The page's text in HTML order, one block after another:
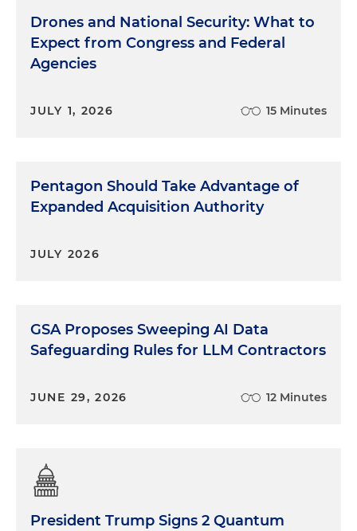
Drones and National Security: What to
Expect from Congress and Federal
Agencies
JULY 1, 2026 15 Minutes
Pentagon Should Take Advantage of
Expanded Acquisition Authority
JULY 2026
GSA Proposes Sweeping AI Data
Safeguarding Rules for LLM Contractors
JUNE 29, 2026 12 Minutes
President Trump Signs 2 Quantum